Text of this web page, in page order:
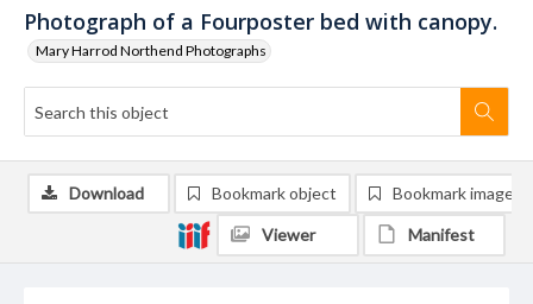
Photograph of a Fourposter bed with canopy.
Mary Harrod Northend Photographs
Download Bookmark object Bookmark image
Viewer Manifest